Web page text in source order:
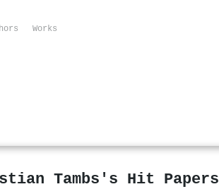
Works
Tambs's Hit Papers